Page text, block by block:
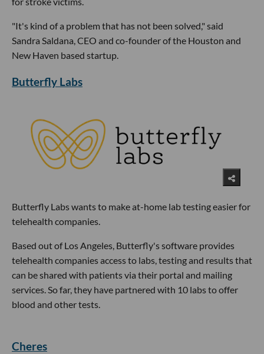
"It's kind of a problem that has not been solved," said
Sandra Saldana, CEO and co-founder of the Houston and
New Haven based startup.
Butterfly Labs
Butterfly Labs wants to make at-home lab testing easier for
telehealth companies.
Based out of Los Angeles, Butterfly's software provides
telehealth companies access to labs, testing and results that
can be shared with patients via their portal and mailing
services. So far, they have partnered with 10 labs to offer
blood and other tests.
Cheres